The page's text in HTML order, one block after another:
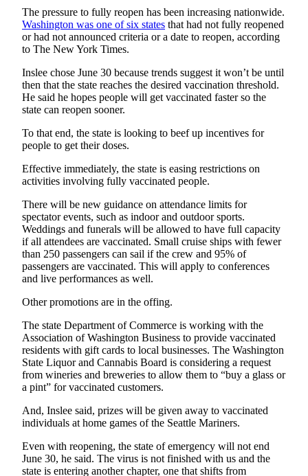
Estate
Transportation
Notices
Place
Legal
Notice
eEditions
Services
About
Us
Contact
Us
Submission
Forms
The pressure to fully reopen has been increasing nationwide.
Washington was one of six states that had not fully reopened
or had not announced criteria or a date to reopen, according
to The New York Times.
Inslee chose June 30 because trends suggest it won’t be until
then that the state reaches the desired vaccination threshold.
He said he hopes people will get vaccinated faster so the
state can reopen sooner.
To that end, the state is looking to beef up incentives for
people to get their doses.
Effective immediately, the state is easing restrictions on
activities involving fully vaccinated people.
There will be new guidance on attendance limits for
spectator events, such as indoor and outdoor sports.
Weddings and funerals will be allowed to have full capacity
if all attendees are vaccinated. Small cruise ships with fewer
than 250 passengers can sail if the crew and 95% of
passengers are vaccinated. This will apply to conferences
and live performances as well.
Other promotions are in the offing.
The state Department of Commerce is working with the
Association of Washington Business to provide vaccinated
residents with gift cards to local businesses. The Washington
State Liquor and Cannabis Board is considering a request
from wineries and breweries to allow them to “buy a glass or
a pint” for vaccinated customers.
And, Inslee said, prizes will be given away to vaccinated
individuals at home games of the Seattle Mariners.
Even with reopening, the state of emergency will not end
June 30, he said. The virus is not finished with us and the
state is entering another chapter, one that shifts from